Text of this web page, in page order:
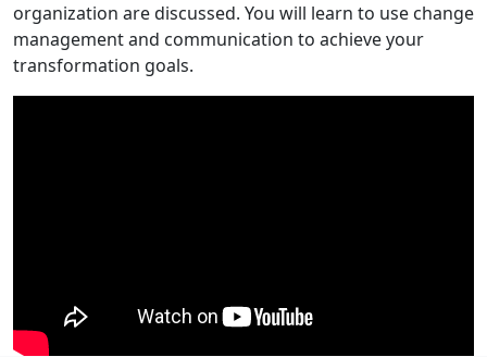
organization are discussed. You will learn to use change
management and communication to achieve your
transformation goals.